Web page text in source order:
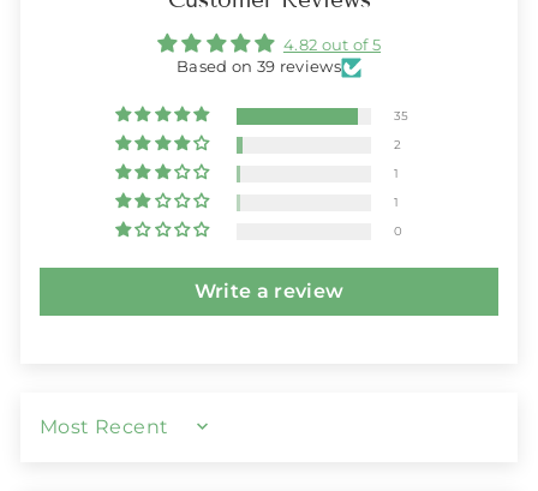
4.82 out of 5
Based on 39 reviews
35
2
1
1
0
Write a review
SORT BY